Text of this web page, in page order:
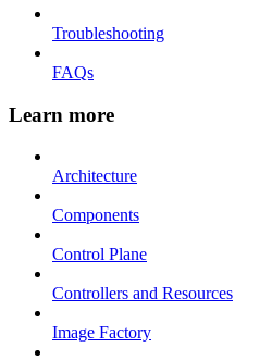
Troubleshooting
FAQs
Learn more
Architecture
Components
Control Plane
Controllers and Resources
Image Factory